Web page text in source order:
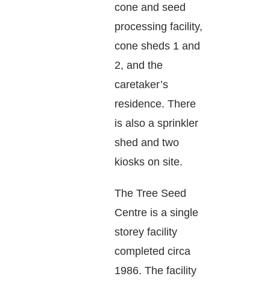
cone and seed
processing facility,
cone sheds 1 and
2, and the
caretaker’s
residence. There
is also a sprinkler
shed and two
kiosks on site.
The Tree Seed
Centre is a single
storey facility
completed circa
1986. The facility